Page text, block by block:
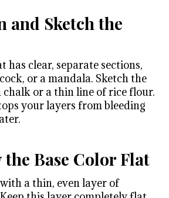
and Sketch the
has clear, separate sections,
or a mandala. Sketch the
or a thin line of rice flour.
your layers from bleeding
the Base Color Flat
a thin, even layer of